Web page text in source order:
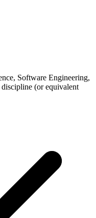
Software Engineering,
discipline (or equivalent